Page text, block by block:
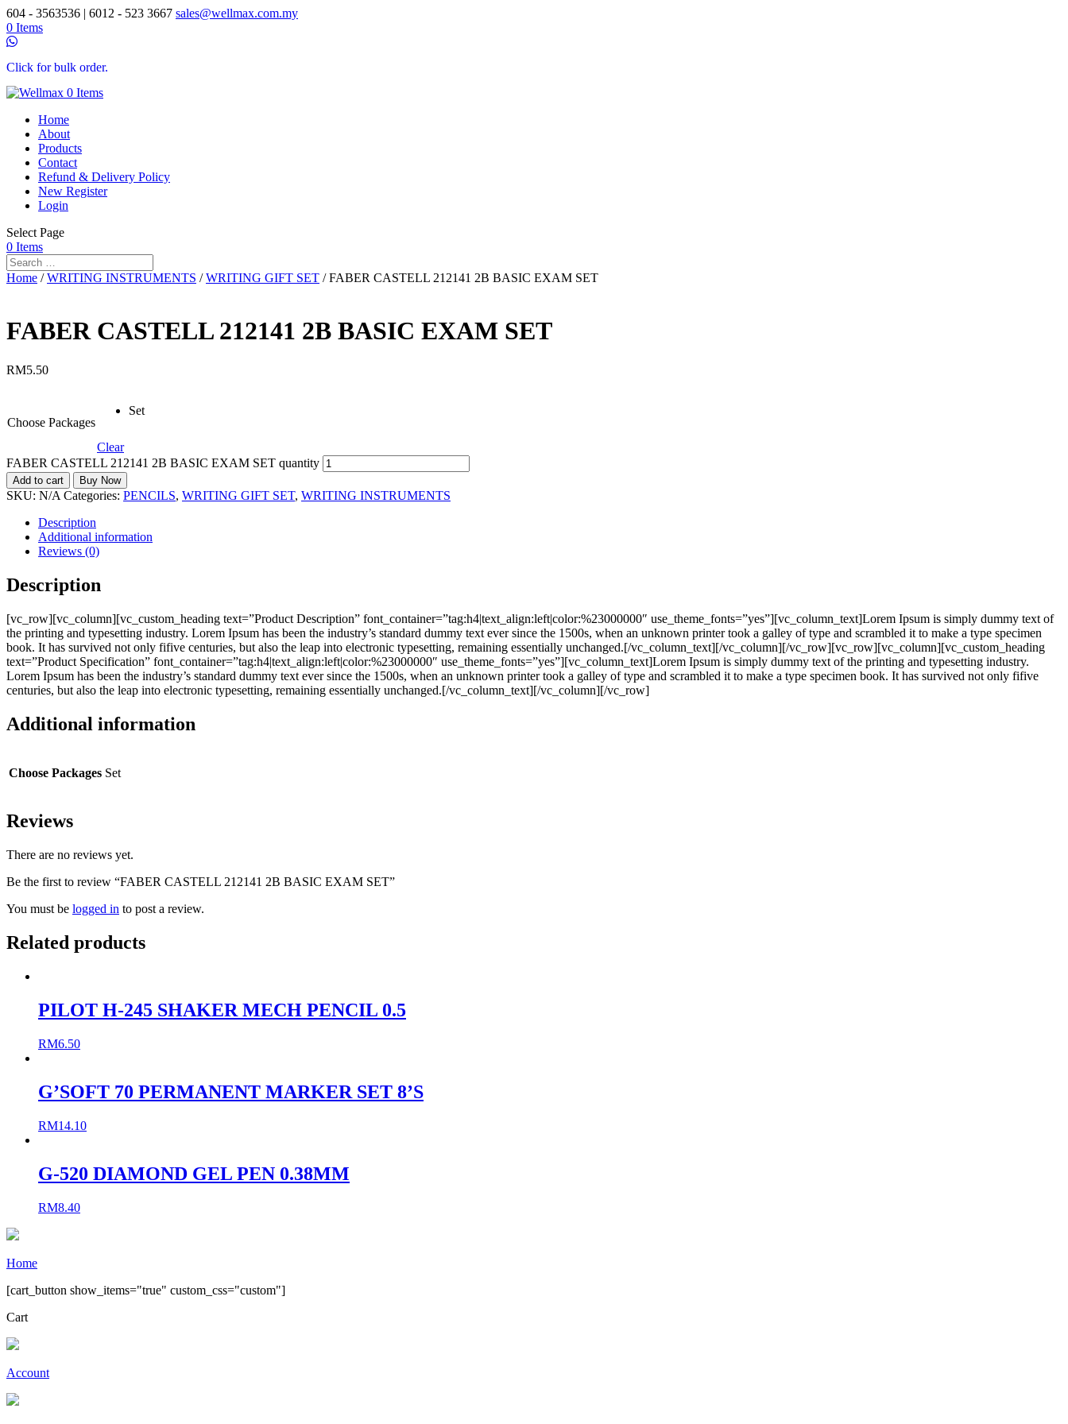
604 - 3563536 | 6012 - 523 3667 sales@wellmax.com.my
0 Items
Click for bulk order.
0 Items
Home
About
Products
Contact
Refund & Delivery Policy
New Register
Login
Select Page
0 Items
Home /WRITING INSTRUMENTS /WRITING GIFT SET / FABER CASTELL 212141 2B BASIC EXAM SET
FABER CASTELL 212141 2B BASIC EXAM SET
RM5.50
Choose Packages
Set
Clear
FABER CASTELL 212141 2B BASIC EXAM SET quantity
Add to cart Buy Now
SKU: N/A Categories: PENCILS, WRITING GIFT SET, WRITING INSTRUMENTS
Description
Additional information
Reviews (0)
Description
[vc_row][vc_column][vc_custom_heading text=”Product Description” font_container=”tag:h4|text_align:left|color:%23000000″ use_theme_fonts=”yes”][vc_column_text]Lorem Ipsum is simply dummy text of
the printing and typesetting industry. Lorem Ipsum has been the industry’s standard dummy text ever since the 1500s, when an unknown printer took a galley of type and scrambled it to make a type specimen
book. It has survived not only fifive centuries, but also the leap into electronic typesetting, remaining essentially unchanged.[/vc_column_text][/vc_column][/vc_row][vc_row][vc_column][vc_custom_heading
text=”Product Specification” font_container=”tag:h4|text_align:left|color:%23000000″ use_theme_fonts=”yes”][vc_column_text]Lorem Ipsum is simply dummy text of the printing and typesetting industry.
Lorem Ipsum has been the industry’s standard dummy text ever since the 1500s, when an unknown printer took a galley of type and scrambled it to make a type specimen book. It has survived not only fifive
centuries, but also the leap into electronic typesetting, remaining essentially unchanged.[/vc_column_text][/vc_column][/vc_row]
Additional information
Choose Packages Set
Reviews
There are no reviews yet.
Be the first to review “FABER CASTELL 212141 2B BASIC EXAM SET”
You must be logged in to post a review.
Related products
PILOT H-245 SHAKER MECH PENCIL 0.5
RM6.50
G’SOFT 70 PERMANENT MARKER SET 8’S
RM14.10
G-520 DIAMOND GEL PEN 0.38MM
RM8.40
Home
[cart_button show_items="true" custom_css="custom"]
Cart
Account